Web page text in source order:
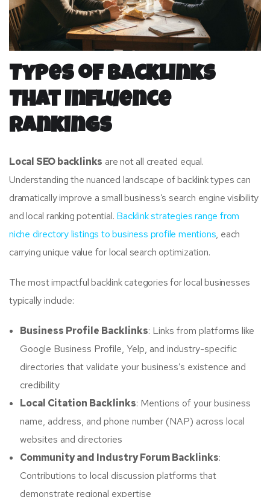
Types of Backlinks
That Influence
Rankings
Local SEO backlinks are not all created equal.
Understanding the nuanced landscape of backlink types can
dramatically improve a small business’s search engine visibility
and local ranking potential. Backlink strategies range from
niche directory listings to business profile mentions, each
carrying unique value for local search optimization.
The most impactful backlink categories for local businesses
typically include:
Business Profile Backlinks: Links from platforms like
Google Business Profile, Yelp, and industry-specific
directories that validate your business’s existence and
credibility
Local Citation Backlinks: Mentions of your business
name, address, and phone number (NAP) across local
websites and directories
Community and Industry Forum Backlinks:
Contributions to local discussion platforms that
demonstrate regional expertise